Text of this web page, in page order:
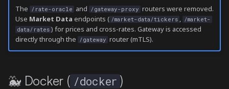
🗄️ Archived Bots (/archived-
bots)
💾 Storage (/storage)
The /rate-oracle and /gateway-proxy routers were removed.
Use Market Data endpoints ( /market-data/tickers , /market-
data/rates ) for prices and cross-rates. Gateway is accessed
directly through the /gateway router (mTLS).
🐳 Docker ( /docker )